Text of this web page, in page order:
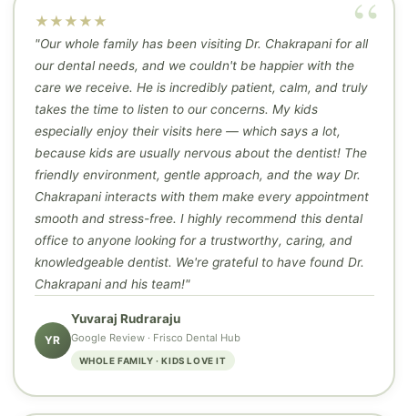
★★★★★
"Our whole family has been visiting Dr. Chakrapani for all
our dental needs, and we couldn't be happier with the
care we receive. He is incredibly patient, calm, and truly
takes the time to listen to our concerns. My kids
especially enjoy their visits here — which says a lot,
because kids are usually nervous about the dentist! The
friendly environment, gentle approach, and the way Dr.
Chakrapani interacts with them make every appointment
smooth and stress-free. I highly recommend this dental
office to anyone looking for a trustworthy, caring, and
knowledgeable dentist. We're grateful to have found Dr.
Chakrapani and his team!"
YR
Yuvaraj Rudraraju
Google Review · Frisco Dental Hub
WHOLE FAMILY · KIDS LOVE IT